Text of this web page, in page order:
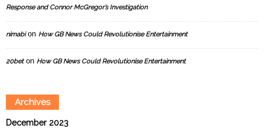
Response and Connor McGregor’s Investigation
nimabion How GB News Could Revolutionise Entertainment
20beton How GB News Could Revolutionise Entertainment
Archives
December 2023